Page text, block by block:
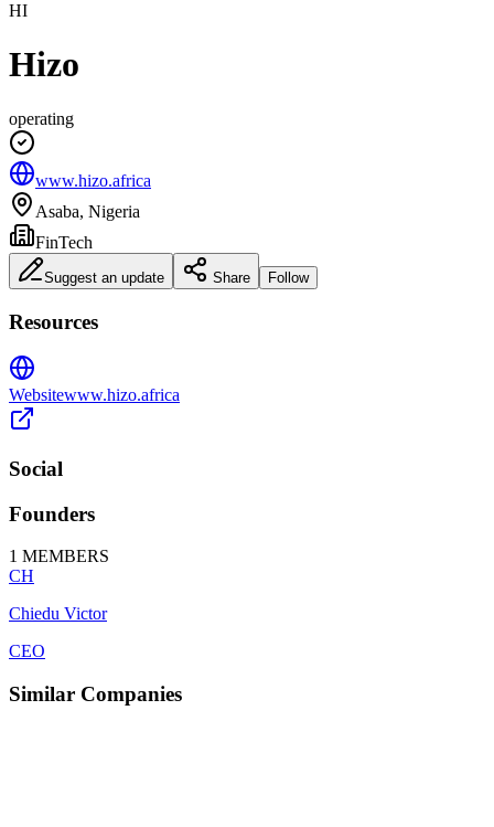
HI
Hizo
operating
www.hizo.africa
Asaba, Nigeria
FinTech
Suggest an update Share Follow
Resources
Websitewww.hizo.africa
Social
Founders
1 MEMBERS
CH
Chiedu Victor
CEO
Similar Companies